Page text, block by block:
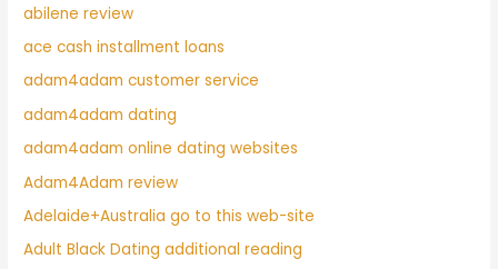
abilene review
ace cash installment loans
adam4adam customer service
adam4adam dating
adam4adam online dating websites
Adam4Adam review
Adelaide+Australia go to this web-site
Adult Black Dating additional reading